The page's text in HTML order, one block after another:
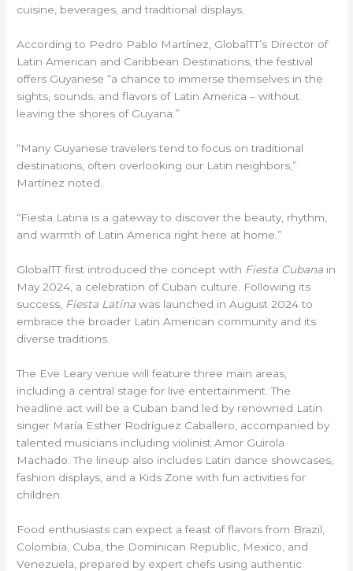
cuisine, beverages, and traditional displays.
According to Pedro Pablo Martínez, GlobalTT’s Director of
Latin American and Caribbean Destinations, the festival
offers Guyanese “a chance to immerse themselves in the
sights, sounds, and flavors of Latin America – without
leaving the shores of Guyana.”
“Many Guyanese travelers tend to focus on traditional
destinations, often overlooking our Latin neighbors,”
Martínez noted.
“Fiesta Latina is a gateway to discover the beauty, rhythm,
and warmth of Latin America right here at home.”
GlobalTT first introduced the concept with Fiesta Cubana in
May 2024, a celebration of Cuban culture. Following its
success, Fiesta Latinawas launched in August 2024 to
embrace the broader Latin American community and its
diverse traditions.
The Eve Leary venue will feature three main areas,
including a central stage for live entertainment. The
headline act will be a Cuban band led by renowned Latin
singer María Esther Rodríguez Caballero, accompanied by
talented musicians including violinist Amor Guirola
Machado. The lineup also includes Latin dance showcases,
fashion displays, and a Kids Zone with fun activities for
children.
Food enthusiasts can expect a feast of flavors from Brazil,
Colombia, Cuba, the Dominican Republic, Mexico, and
Venezuela, prepared by expert chefs using authentic